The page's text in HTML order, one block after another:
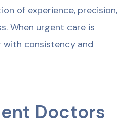
of experience, precision,
When urgent care is
with consistency and
Doctors